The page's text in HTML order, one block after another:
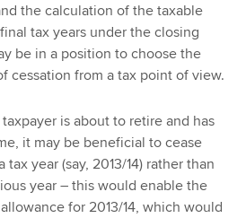
the calculation of the taxable
tax years under the closing
be in a position to choose the
cessation from a tax point of view.
is about to retire and has
it may be beneficial to cease
year (say, 2013/14) rather than
year – this would enable the
for 2013/14, which would